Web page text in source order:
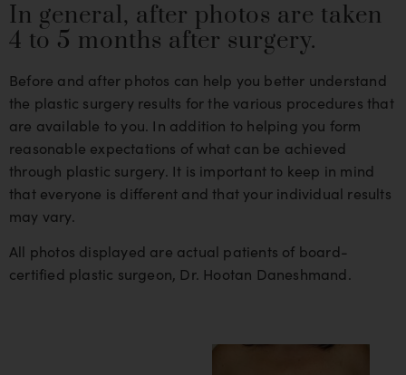
In general, after photos are taken
4 to 5 months after surgery.
Before and after photos can help you better understand
the plastic surgery results for the various procedures that
are available to you. In addition to helping you form
reasonable expectations of what can be achieved
through plastic surgery. It is important to keep in mind
that everyone is different and that your individual results
may vary.
All photos displayed are actual patients of board-
certified plastic surgeon, Dr. Hootan Daneshmand.